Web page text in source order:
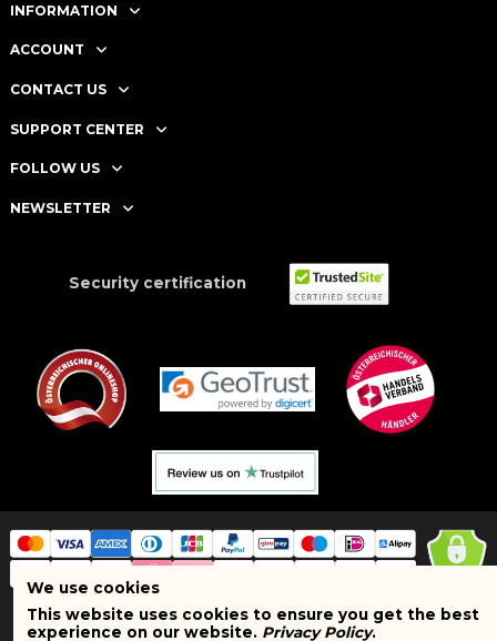
INFORMATION
ACCOUNT
CONTACT US
SUPPORT CENTER
FOLLOW US
NEWSLETTER
Security certification
Copyright © 2025 BRAND SHOPI. All Rights Reserved. VAT Number:
ATU75627467
We use cookies
This website uses cookies to ensure you get the best
experience on our website. Privacy Policy.